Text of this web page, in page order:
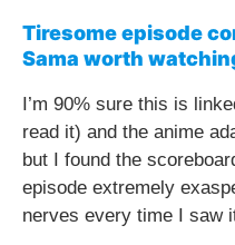
Tiresome episode
Sama worth
I’m 90% sure this is
read it) and the anime
but I found the
episode extremely
nerves every time I saw